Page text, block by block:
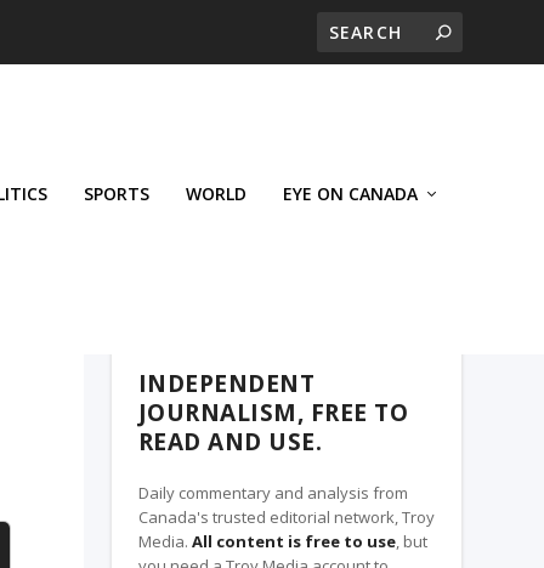
SPORTS WORLD EYE ON CANADA
INDEPENDENT
JOURNALISM, FREE TO
READ AND USE.
Daily commentary and analysis from
Canada's trusted editorial network, Troy
Media. All content is free to use, but